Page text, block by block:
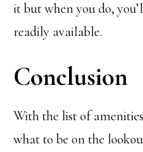
it but when you do,
readily available.
Conclusion
With the list of
what to be on the